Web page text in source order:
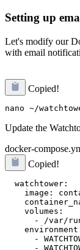
Setting up
Let's modify our
with email
Copied!
Update the
docker-
Copied!
  watchtower:
image:
    volumes:
- /var/
-
-